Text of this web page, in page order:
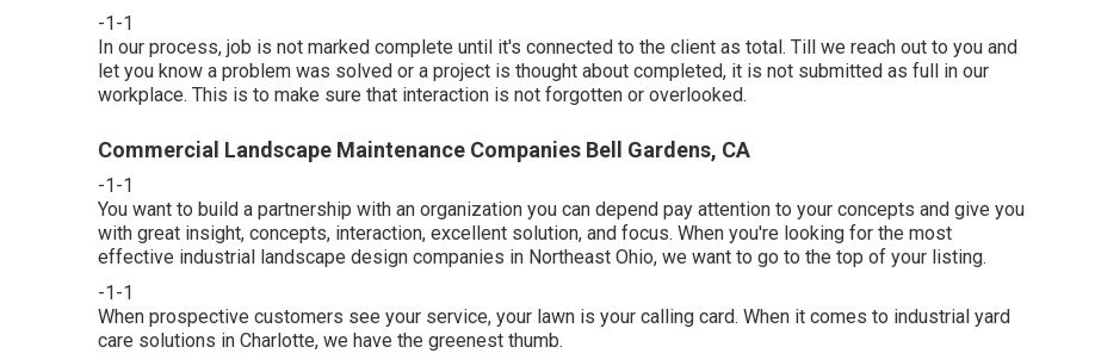
-1-1
In our process, job is not marked complete until it's connected to the client as total. Till we reach out to you and
let you know a problem was solved or a project is thought about completed, it is not submitted as full in our
workplace. This is to make sure that interaction is not forgotten or overlooked.
Commercial Landscape Maintenance Companies Bell Gardens, CA
-1-1
You want to build a partnership with an organization you can depend pay attention to your concepts and give you
with great insight, concepts, interaction, excellent solution, and focus. When you're looking for the most
effective industrial landscape design companies in Northeast Ohio, we want to go to the top of your listing.
-1-1
When prospective customers see your service, your lawn is your calling card. When it comes to industrial yard
care solutions in Charlotte, we have the greenest thumb.